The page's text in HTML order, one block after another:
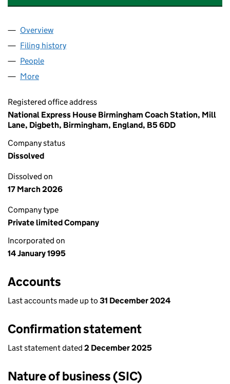
Company
Overview
Filing history
People
More
Registered office address
National Express House Birmingham Coach Station, Mill
Lane, Digbeth, Birmingham, England, B5 6DD
Company status
Dissolved
Dissolved on
17 March 2026
Company type
Private limited Company
Incorporated on
14 January 1995
Accounts
Last accounts made up to 31 December 2024
Confirmation statement
Last statement dated 2 December 2025
Nature of business (SIC)